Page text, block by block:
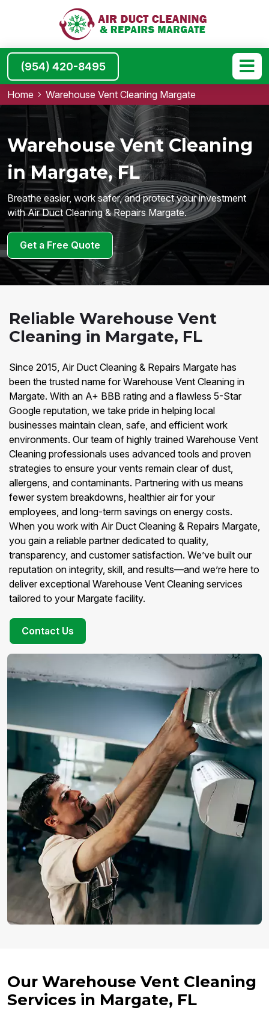
(954) 420-8495
Home Warehouse Vent Cleaning Margate
Warehouse Vent Cleaning
in Margate, FL
Breathe easier, work safer, and protect your investment
with Air Duct Cleaning & Repairs Margate.
Get a Free Quote
Reliable Warehouse Vent
Cleaning in Margate, FL
Since 2015, Air Duct Cleaning & Repairs Margate has
been the trusted name for Warehouse Vent Cleaning in
Margate. With an A+ BBB rating and a flawless 5-Star
Google reputation, we take pride in helping local
businesses maintain clean, safe, and efficient work
environments. Our team of highly trained Warehouse Vent
Cleaning professionals uses advanced tools and proven
strategies to ensure your vents remain clear of dust,
allergens, and contaminants. Partnering with us means
fewer system breakdowns, healthier air for your
employees, and long-term savings on energy costs.
When you work with Air Duct Cleaning & Repairs Margate,
you gain a reliable partner dedicated to quality,
transparency, and customer satisfaction. We’ve built our
reputation on integrity, skill, and results—and we’re here to
deliver exceptional Warehouse Vent Cleaning services
tailored to your Margate facility.
Contact Us
Our Warehouse Vent Cleaning
Services in Margate, FL